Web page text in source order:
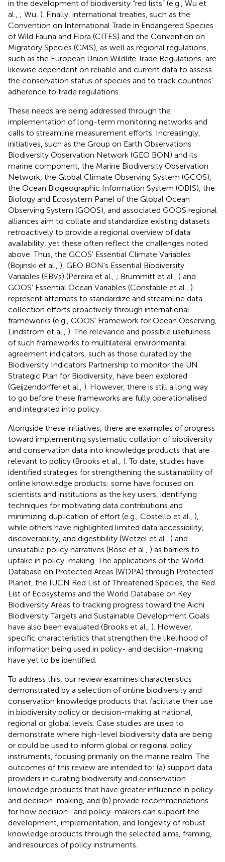
in the development of biodiversity “red lists” (e.g., Wu et
al., ; Wu, ). Finally, international treaties, such as the
Convention on International Trade in Endangered Species
of Wild Fauna and Flora (CITES) and the Convention on
Migratory Species (CMS), as well as regional regulations,
such as the European Union Wildlife Trade Regulations, are
likewise dependent on reliable and current data to assess
the conservation status of species and to track countries'
adherence to trade regulations.
These needs are being addressed through the
implementation of long-term monitoring networks and
calls to streamline measurement efforts. Increasingly,
initiatives, such as the Group on Earth Observations
Biodiversity Observation Network (GEO BON) and its
marine component, the Marine Biodiversity Observation
Network, the Global Climate Observing System (GCOS),
the Ocean Biogeographic Information System (OBIS), the
Biology and Ecosystem Panel of the Global Ocean
Observing System (GOOS), and associated GOOS regional
alliances aim to collate and standardize existing datasets
retroactively to provide a regional overview of data
availability, yet these often reflect the challenges noted
above. Thus, the GCOS' Essential Climate Variables
(Bojinski et al., ), GEO BON's Essential Biodiversity
Variables (EBVs) (Pereira et al., ; Brummitt et al., ) and
GOOS' Essential Ocean Variables (Constable et al., )
represent attempts to standardize and streamline data
collection efforts proactively through international
frameworks (e.g., GOOS' Framework for Ocean Observing,
Lindstrom et al., ). The relevance and possible usefulness
of such frameworks to multilateral environmental
agreement indicators, such as those curated by the
Biodiversity Indicators Partnership to monitor the UN
Strategic Plan for Biodiversity, have been explored
(Geijzendorffer et al., ). However, there is still a long way
to go before these frameworks are fully operationalised
and integrated into policy.
Alongside these initiatives, there are examples of progress
toward implementing systematic collation of biodiversity
and conservation data into knowledge products that are
relevant to policy (Brooks et al., ). To date, studies have
identified strategies for strengthening the sustainability of
online knowledge products: some have focused on
scientists and institutions as the key users, identifying
techniques for motivating data contributions and
minimizing duplication of effort (e.g., Costello et al., ),
while others have highlighted limited data accessibility,
discoverability, and digestibility (Wetzel et al., ) and
unsuitable policy narratives (Rose et al., ) as barriers to
uptake in policy-making. The applications of the World
Database on Protected Areas (WDPA) through Protected
Planet, the IUCN Red List of Threatened Species, the Red
List of Ecosystems and the World Database on Key
Biodiversity Areas to tracking progress toward the Aichi
Biodiversity Targets and Sustainable Development Goals
have also been evaluated (Brooks et al., ). However,
specific characteristics that strengthen the likelihood of
information being used in policy- and decision-making
have yet to be identified.
To address this, our review examines characteristics
demonstrated by a selection of online biodiversity and
conservation knowledge products that facilitate their use
in biodiversity policy or decision-making at national,
regional or global levels. Case studies are used to
demonstrate where high-level biodiversity data are being
or could be used to inform global or regional policy
instruments, focusing primarily on the marine realm. The
outcomes of this review are intended to: (a) support data
providers in curating biodiversity and conservation
knowledge products that have greater influence in policy-
and decision-making, and (b) provide recommendations
for how decision- and policy-makers can support the
development, implementation, and longevity of robust
knowledge products through the selected aims, framing,
and resources of policy instruments.